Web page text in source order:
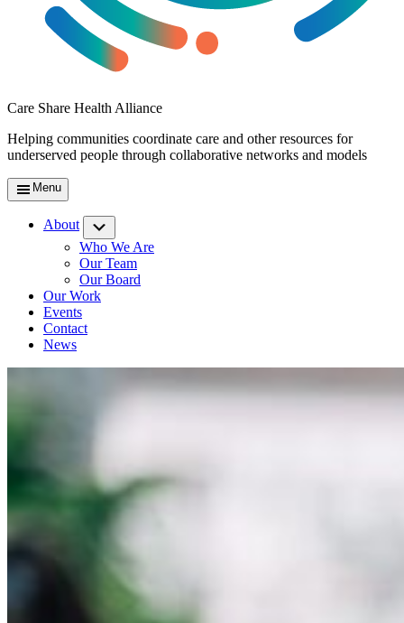
Care Share Health Alliance
Helping communities coordinate care and other resources for
underserved people through collaborative networks and models
Menu
About
Who We Are
Our Team
Our Board
Our Work
Events
Contact
News